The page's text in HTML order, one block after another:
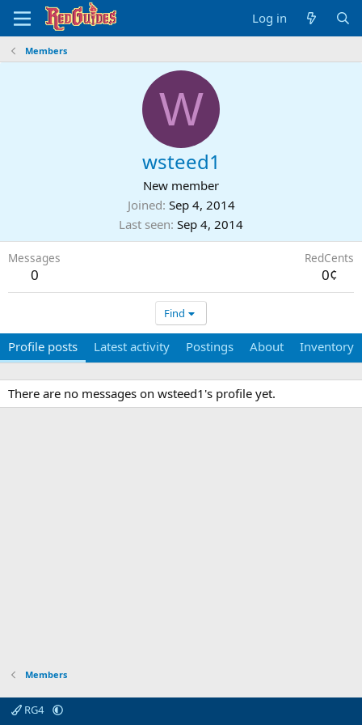
Log in
Members
W
wsteed1
New member
Joined Sep 4, 2014
Last seen Sep 4, 2014
Messages
0
RedCents
0¢
Find
Profile posts Latest activity Postings About Inventory
There are no messages on wsteed1's profile yet.
Members
RG4